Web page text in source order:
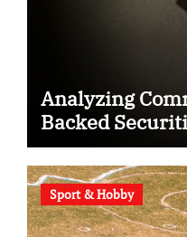
Analyzing
Backed
Sport & Hobby